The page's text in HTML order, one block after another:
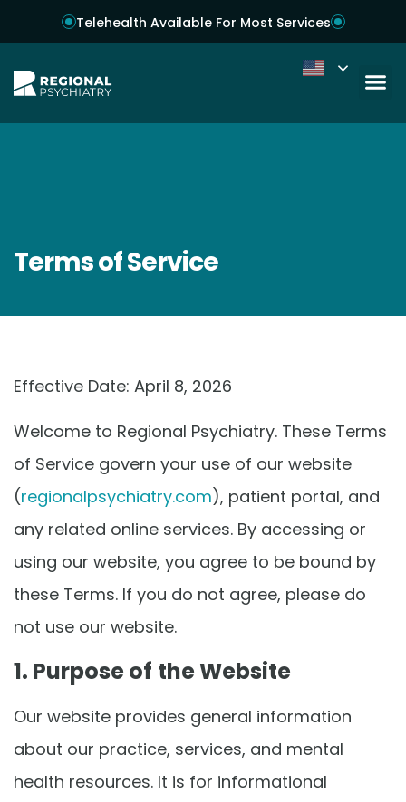
Telehealth Available For Most Services
Terms of Service
Effective Date: April 8, 2026
Welcome to Regional Psychiatry. These Terms
of Service govern your use of our website
(regionalpsychiatry.com), patient portal, and
any related online services. By accessing or
using our website, you agree to be bound by
these Terms. If you do not agree, please do
not use our website.
1. Purpose of the Website
Our website provides general information
about our practice, services, and mental
health resources. It is for informational